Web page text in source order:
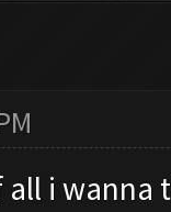
all i